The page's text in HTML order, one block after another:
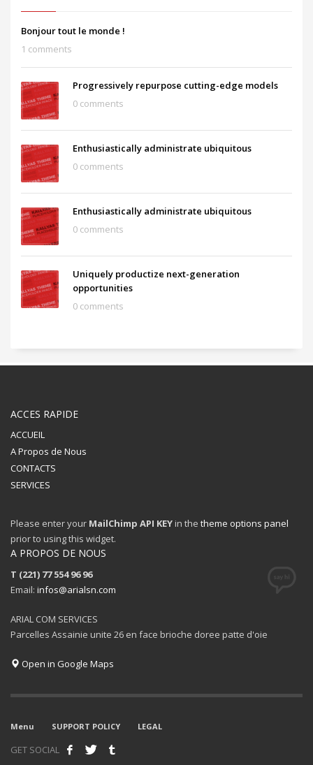
Bonjour tout le monde !
1 comments
Progressively repurpose cutting-edge models
0 comments
Enthusiastically administrate ubiquitous
0 comments
Enthusiastically administrate ubiquitous
0 comments
Uniquely productize next-generation
opportunities
0 comments
ACCES RAPIDE
ACCUEIL
A Propos de Nous
CONTACTS
SERVICES
Please enter your MailChimp API KEY in the theme options panel
prior to using this widget.
A PROPOS DE NOUS
T (221) 77 554 96 96
Email: infos@arialsn.com
ARIAL COM SERVICES
Parcelles Assainie unite 26 en face brioche doree patte d'oie
Open in Google Maps
Menu SUPPORT POLICY LEGAL
GET SOCIAL